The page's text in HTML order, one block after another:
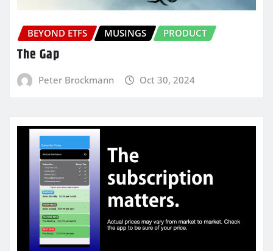
BEYOND ETFS MUSINGS PRODUCT
The Gap
Peter Brockmann Oct 30, 2024